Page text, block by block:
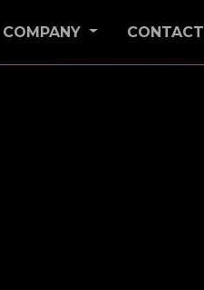
COMPANY CONTACT